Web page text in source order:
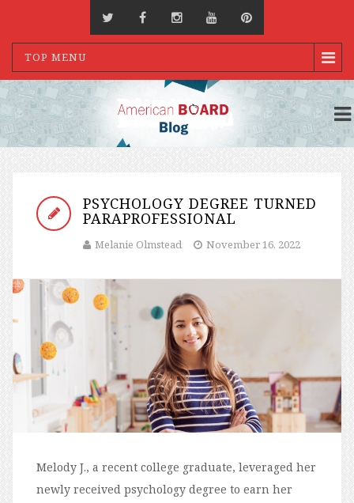
TOP MENU
PSYCHOLOGY DEGREE TURNED
PARAPROFESSIONAL
Melanie Olmstead November 16, 2022
Melody J., a recent college graduate, leveraged her
newly received psychology degree to earn her